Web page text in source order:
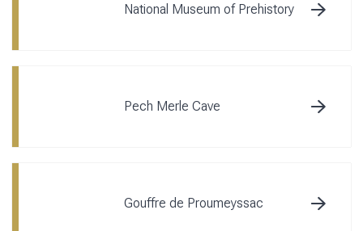
National Museum of Prehistory
Pech Merle Cave
Gouffre de Proumeyssac